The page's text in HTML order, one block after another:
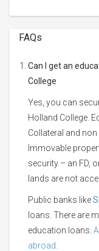
FAQs
Can I get an
College
Yes, you can
Holland College.
Collateral and
Immovable
security – an FD,
lands are not
Public banks like
loans. There are
education loans.
abroad.